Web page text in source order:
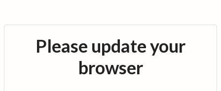
Please update your
browser